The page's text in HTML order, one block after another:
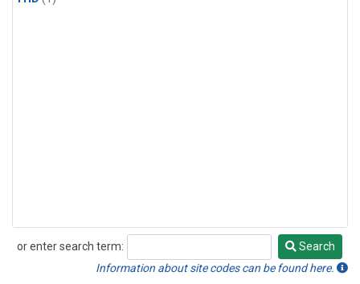
or enter search term:
Search
Search
Information about site codes can be found here.